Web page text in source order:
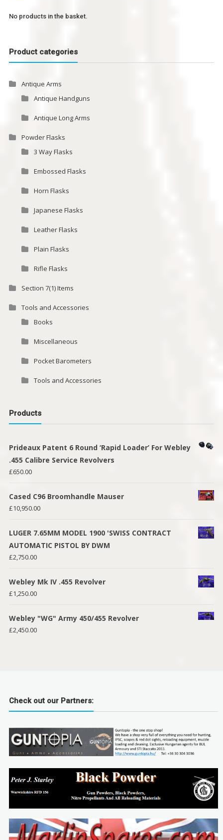
No products in the basket.
Product categories
Antique Arms
Antique Handguns
Antique Long Arms
Powder Flasks
3 Way Flasks
Embossed Flasks
Horn Flasks
Japanese Flasks
Leather Flasks
Plain Flasks
Rifle Flasks
Section 7(1) Items
Tools and Accessories
Books
Miscellaneous
Pocket Barometers
Tools and Accessories
Products
Prideaux Patent 6 Round ‘Rapid Loader’ For Webley
.455 Calibre Service Revolvers
£650.00
Cased C96 Broomhandle Mauser
£10,950.00
LUGER 7.65MM MODEL 1900 'SWISS CONTRACT
AUTOMATIC PISTOL BY DWM
£2,750.00
Webley Mk IV .455 Revolver
£1,250.00
Webley "WG" Army 450/455 Revolver
£2,450.00
Check out our Partners: